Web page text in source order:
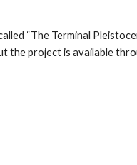
“The Terminal
the project is available